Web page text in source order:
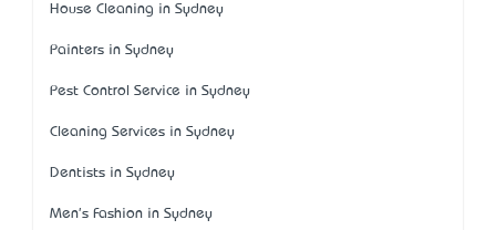
House Cleaning in Sydney
Painters in Sydney
Pest Control Service in Sydney
Cleaning Services in Sydney
Dentists in Sydney
Men's Fashion in Sydney